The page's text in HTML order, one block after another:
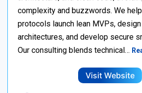
complexity and buzzwords. We
protocols launch lean MVPs,
architectures, and develop secure
Our consulting blends technical…
Visit Website